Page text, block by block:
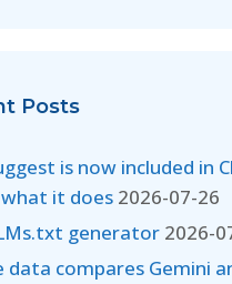
Posts
is now included in
what it does 2026-07-26
generator 2026-
data compares Gemini